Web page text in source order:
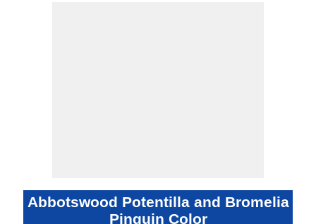
Abbotswood Potentilla and Bromelia
Pinguin Color